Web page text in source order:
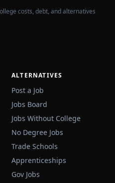
costs, debt, and alternatives
ALTERNATIVES
Post a Job
Jobs Board
Jobs Without College
No Degree Jobs
Trade Schools
Apprenticeships
Gov Jobs